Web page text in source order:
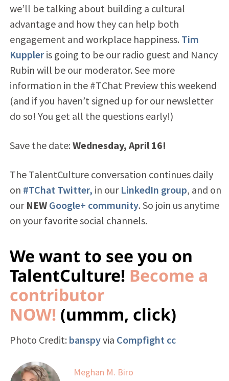
we’ll be talking about building a cultural
advantage and how they can help both
engagement and workplace happiness. Tim
Kuppleris going to be our radio guest and Nancy
Rubin will be our moderator. See more
information in the #TChat Preview this weekend
(and if you haven’t signed up for our newsletter
do so! You get all the questions early!)
Save the date: Wednesday, April 16!
The TalentCulture conversation continues daily
on #TChat Twitter, in our LinkedIn group, and on
our NEW Google+ community. So join us anytime
on your favorite social channels.
We want to see you on
TalentCulture! Become a
contributor
NOW! (ummm, click)
Photo Credit: banspyvia Compfight cc
Meghan M. Biro